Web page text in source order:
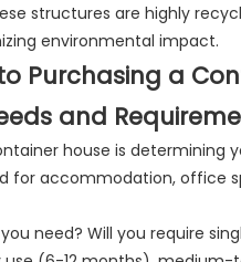
structures are highly
environmental impact.
Purchasing a
and
house is determining
for accommodation, office
need? Will you require